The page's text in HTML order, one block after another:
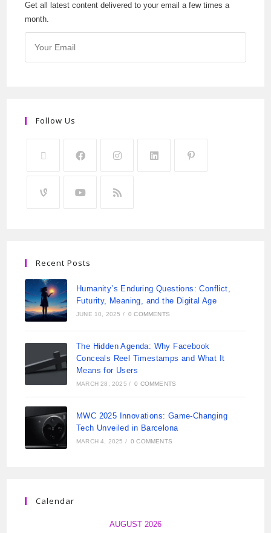
Get all latest content delivered to your email a few times a
month.
Follow Us
Recent Posts
Humanity’s Enduring Questions: Conflict,
Futurity, Meaning, and the Digital Age
JUNE 10, 2025 / 0 COMMENTS
The Hidden Agenda: Why Facebook
Conceals Reel Timestamps and What It
Means for Users
MARCH 28, 2025 / 0 COMMENTS
MWC 2025 Innovations: Game-Changing
Tech Unveiled in Barcelona
MARCH 4, 2025 / 0 COMMENTS
Calendar
AUGUST 2026